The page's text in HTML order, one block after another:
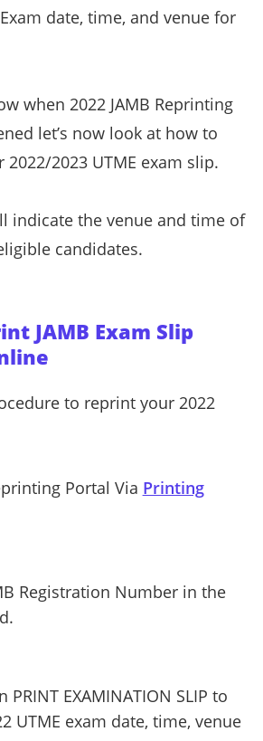
date, time, and venue for
when 2022 JAMB Reprinting
let’s now look at how to
2023 UTME exam slip.
indicate the venue and time of
candidates.
JAMB Exam Slip
to reprint your 2022
Portal Via Printing
Registration Number in the
PRINT EXAMINATION SLIP to
UTME exam date, time, venue